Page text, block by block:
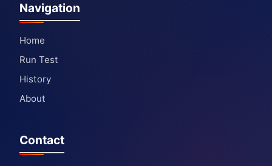
Navigation
Home
Run Test
History
About
Contact